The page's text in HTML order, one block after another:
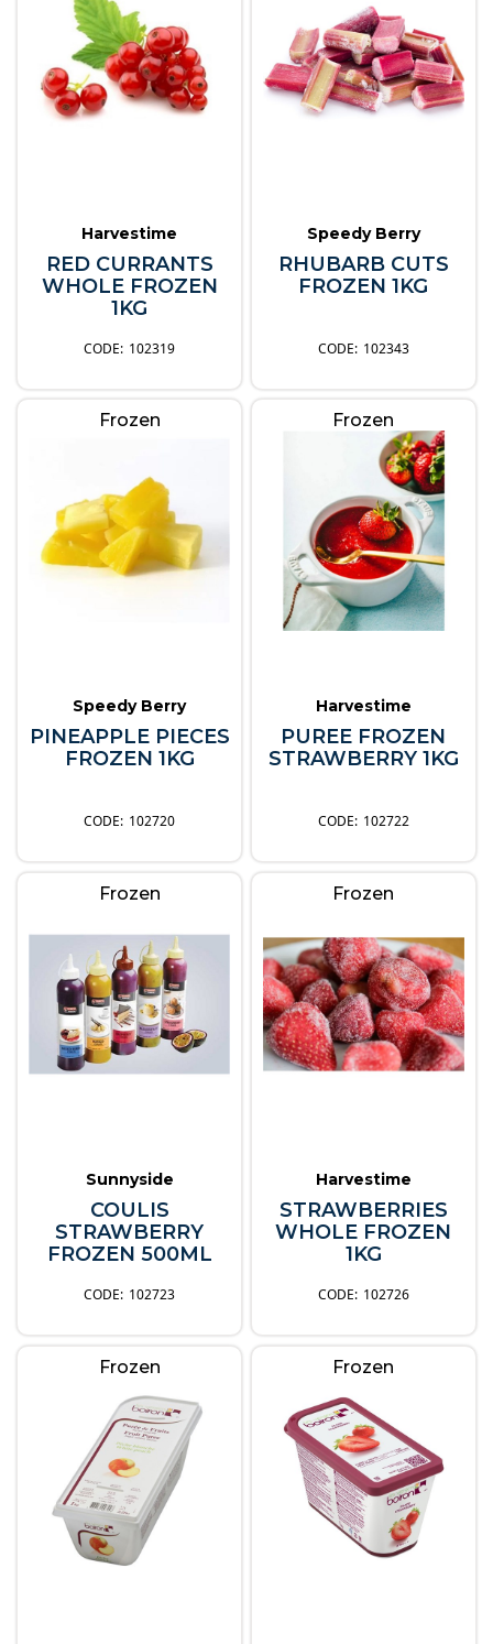
Harvestime
RED CURRANTS
WHOLE FROZEN
1KG
102319
Speedy Berry
RHUBARB CUTS
FROZEN 1KG
102343
Frozen
Speedy Berry
PINEAPPLE PIECES
FROZEN 1KG
102720
Frozen
Harvestime
PUREE FROZEN
STRAWBERRY 1KG
102722
Frozen
Sunnyside
COULIS
STRAWBERRY
FROZEN 500ML
102723
Frozen
Harvestime
STRAWBERRIES
WHOLE FROZEN
1KG
102726
Frozen Frozen